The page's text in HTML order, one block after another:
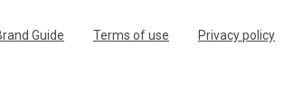
Guide Terms of use Privacy policy